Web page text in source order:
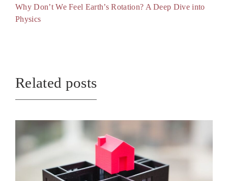
Why Don’t We Feel Earth’s Rotation? A Deep Dive into
Physics
Related posts